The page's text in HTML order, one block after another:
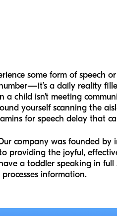
some form of speech
a daily reality
a child isn't meeting
yourself scanning the
for speech delay that
company was founded
providing the joyful,
a toddler speaking in
information.